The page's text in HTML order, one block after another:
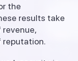
the
results take
revenue,
reputation.